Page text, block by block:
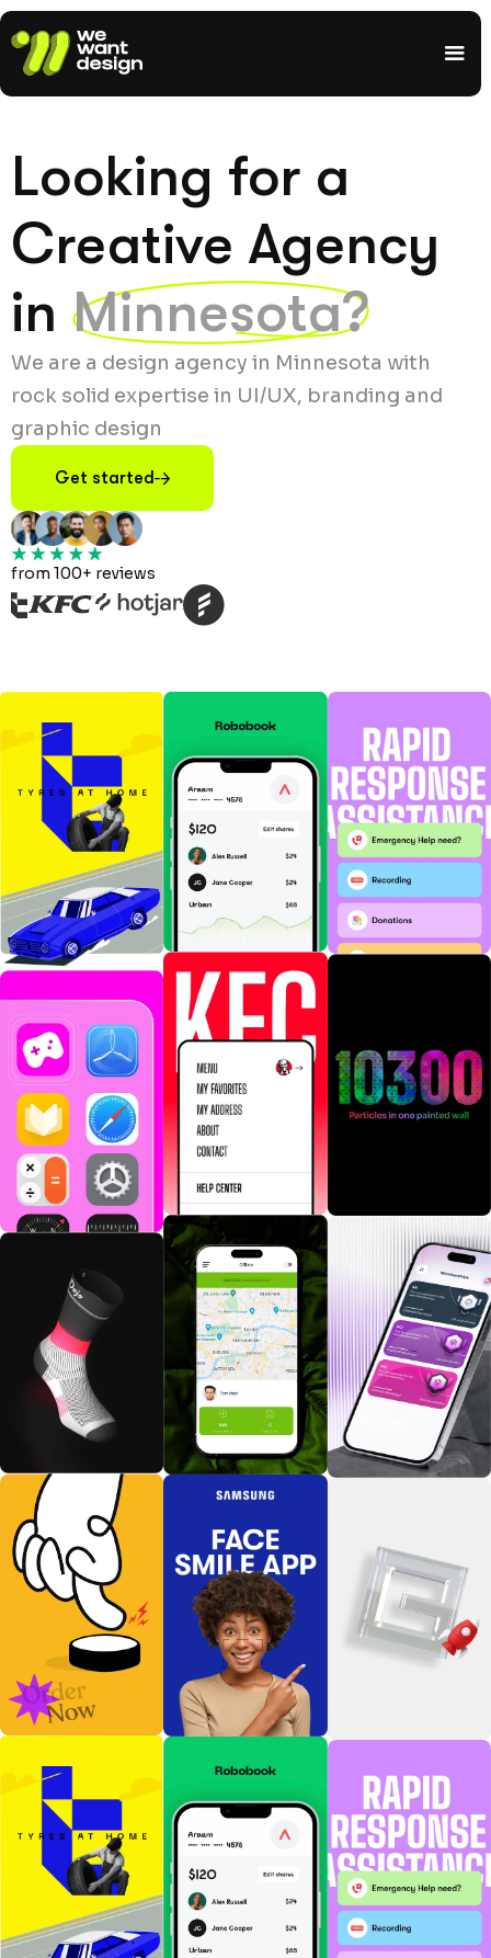
Looking for a
Creative Agency
in Minnesota?
We are a design agency in Minnesota with
rock solid expertise in UI/UX, branding and
graphic design
Get started
from 100+ reviews